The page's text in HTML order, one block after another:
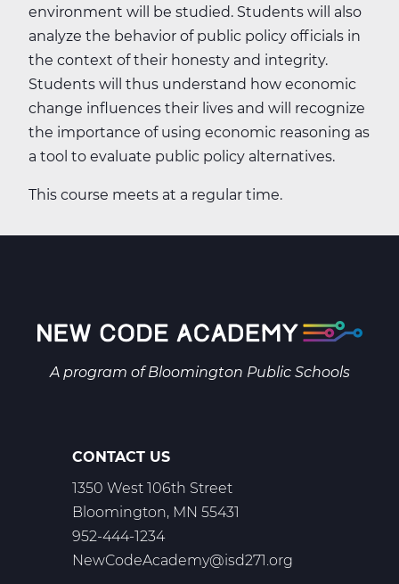
environment will be studied. Students will also
analyze the behavior of public policy officials in
the context of their honesty and integrity.
Students will thus understand how economic
change influences their lives and will recognize
the importance of using economic reasoning as
a tool to evaluate public policy alternatives.
This course meets at a regular time.
A program ofBloomington Public Schools
CONTACT US
1350 West 106th Street
Bloomington, MN 55431
952-444-1234
NewCodeAcademy@isd271.org